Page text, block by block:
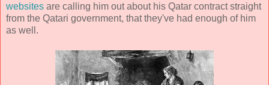
websites are calling him out about his Qatar contract straight
from the Qatari government, that they've had enough of him
as well.